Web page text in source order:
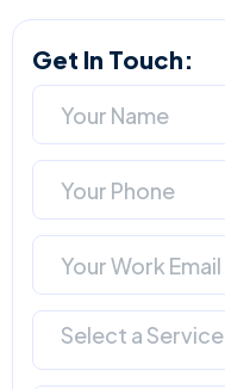
Get In Touch:
Select a Service